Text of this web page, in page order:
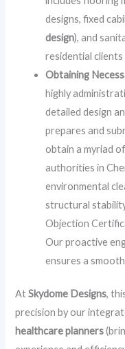
designs, fixed
design), and
residential
Obtaining
highly
detailed design
prepares and
obtain a myriad
authorities in
environmental
structural
Objection
Our proactive
ensures a
AtSkydome Designs,
precision by our
healthcare planners